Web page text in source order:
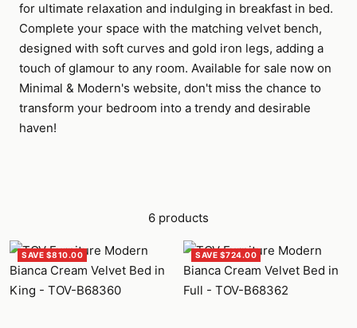
for ultimate relaxation and indulging in breakfast in bed.
Complete your space with the matching velvet bench,
designed with soft curves and gold iron legs, adding a
touch of glamour to any room. Available for sale now on
Minimal & Modern's website, don't miss the chance to
transform your bedroom into a trendy and desirable
haven!
6 products
SAVE $810.00 SAVE $724.00